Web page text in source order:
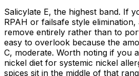
Salicylate E, the highest band. If
RPAH or failsafe style elimination,
remove entirely rather than to
easy to overlook because the
C, moderate. Worth noting if you
nickel diet for systemic nickel
spices sit in the middle of that